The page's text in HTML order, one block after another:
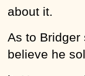
about it.
As to Bridger
believe he